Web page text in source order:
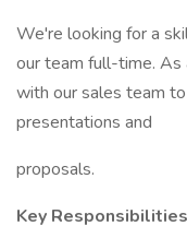
We're looking for a
our team full-time.
with our sales team
presentations and
proposals.
Key